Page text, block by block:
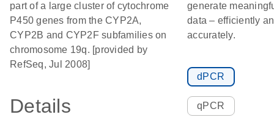
part of a large cluster of cytochrome
P450 genes from the CYP2A,
CYP2B and CYP2F subfamilies on
chromosome 19q. [provided by
RefSeq, Jul 2008]
Details
generate
data – efficiently
accurately.
dPCR
qPCR